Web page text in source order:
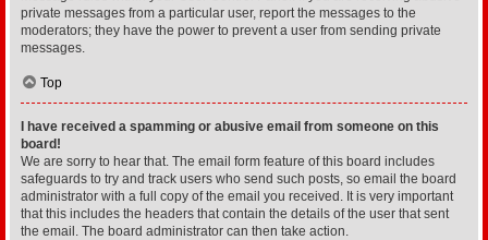
private messages from a particular user, report the messages to the
moderators; they have the power to prevent a user from sending private
messages.
Top
I have received a spamming or abusive email from someone on this
board!
We are sorry to hear that. The email form feature of this board includes
safeguards to try and track users who send such posts, so email the board
administrator with a full copy of the email you received. It is very important
that this includes the headers that contain the details of the user that sent
the email. The board administrator can then take action.